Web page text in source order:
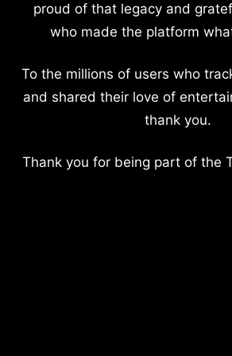
proud of that legacy and
who made the platform
To the millions of users who
and shared their love of
thank you.
Thank you for being part of the